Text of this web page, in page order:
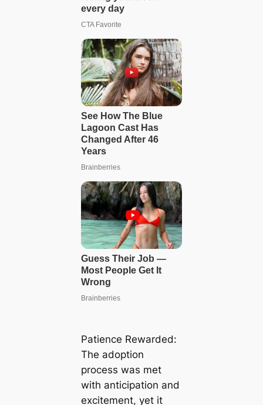
Patience Rewarded:
The adoption
process was met
with anticipation and
excitement, yet it